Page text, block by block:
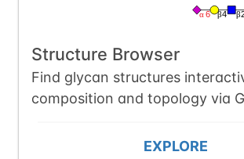
Structure Browser
Find glycan structures
composition and topology via
EXPLORE